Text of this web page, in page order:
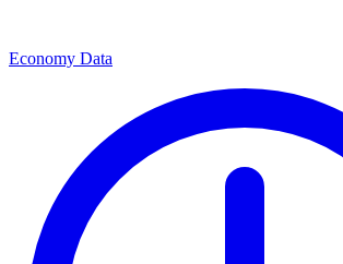
Economy Data